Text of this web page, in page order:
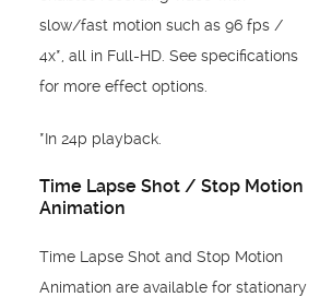
slow/fast motion such as 96 fps /
4x*, all in Full-HD. See specifications
for more effect options.
*In 24p playback.
Time Lapse Shot / Stop Motion
Animation
Time Lapse Shot and Stop Motion
Animation are available for stationary